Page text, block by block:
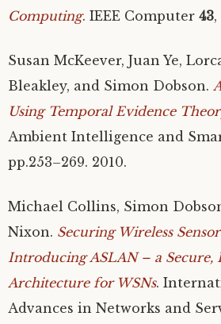
Computing. IEEE Computer 43,
Susan McKeever, Juan Ye,
Bleakley, and Simon Dobson.
Using Temporal Evidence
Ambient Intelligence and
pp.253–269. 2010.
Michael Collins, Simon
Nixon. Securing Wireless
IntroducingASLAN– a Secure,
Architecture for WSNs.
Advances in Networks and